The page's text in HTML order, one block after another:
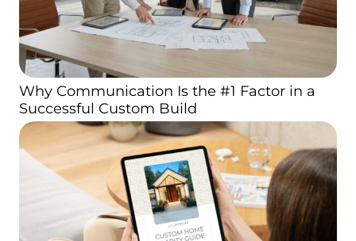
Why Communication Is the #1 Factor in a
Successful Custom Build